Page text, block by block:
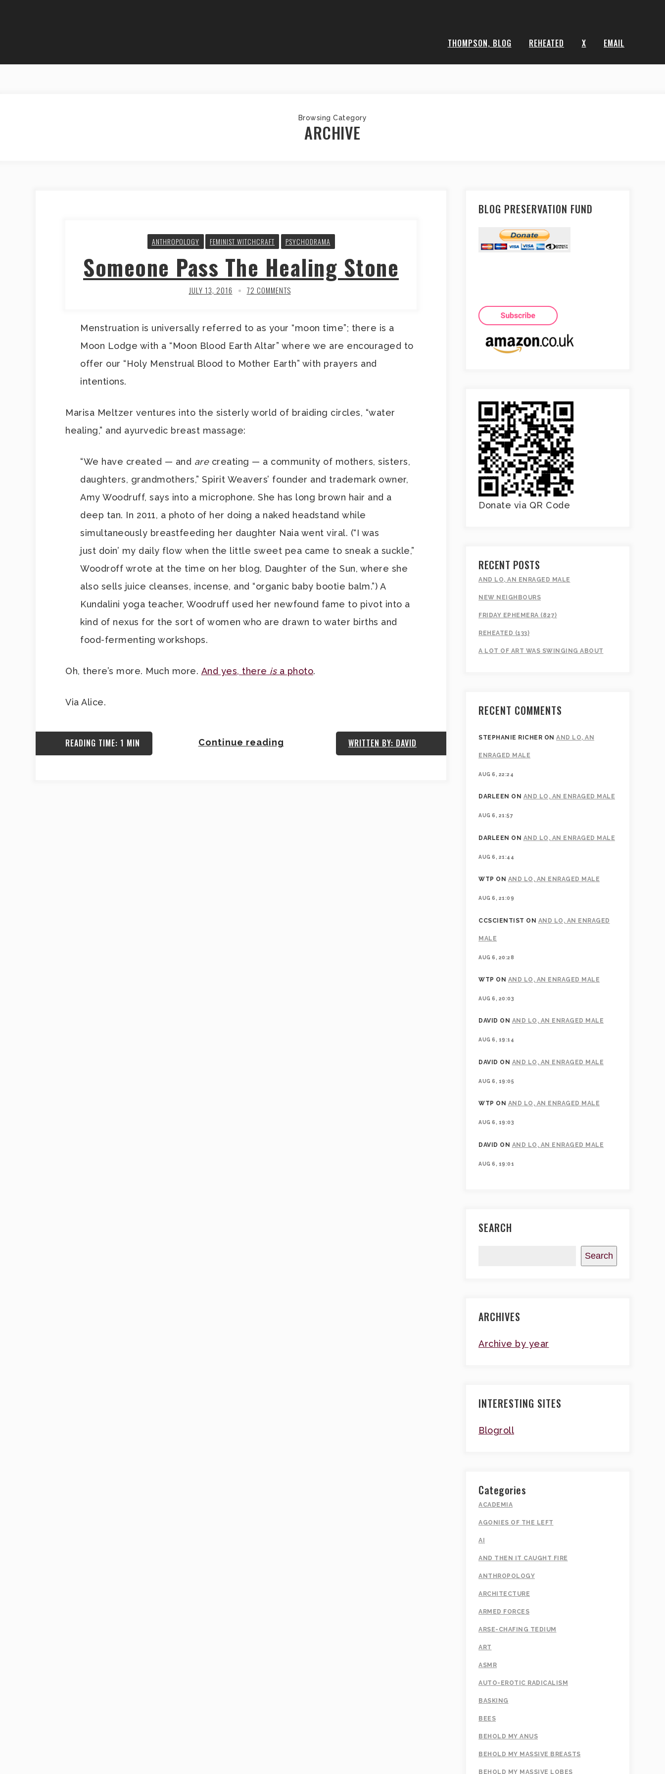
THOMPSON, BLOG REHEATED X EMAIL
Browsing Category
ARCHIVE
ANTHROPOLOGY FEMINIST WITCHCRAFT PSYCHODRAMA
Someone Pass The Healing Stone
JULY 13, 2016 72 COMMENTS
Menstruation is universally referred to as your “moon time”; there is a
Moon Lodge with a “Moon Blood Earth Altar” where we are encouraged to
offer our “Holy Menstrual Blood to Mother Earth” with prayers and
intentions.
Marisa Meltzer ventures into the sisterly world of braiding circles, “water
healing,” and ayurvedic breast massage:
“We have created — and arecreating — a community of mothers, sisters,
daughters, grandmothers,” Spirit Weavers’ founder and trademark owner,
Amy Woodruff, says into a microphone. She has long brown hair and a
deep tan. In 2011, a photo of her doing a naked headstand while
simultaneously breastfeeding her daughter Naia went viral. (“I was
just doin’ my daily flow when the little sweet pea came to sneak a suckle,”
Woodroff wrote at the time on her blog, Daughter of the Sun, where she
also sells juice cleanses, incense, and “organic baby bootie balm.”) A
Kundalini yoga teacher, Woodruff used her newfound fame to pivot into a
kind of nexus for the sort of women who are drawn to water births and
food-fermenting workshops.
Oh, there’s more. Much more. And yes, there isa photo.
Via Alice.
Continue reading
READING TIME: 1 MIN WRITTEN BY: DAVID
BLOG PRESERVATION FUND
Donate via QR Code
RECENT POSTS
AND LO, AN ENRAGED MALE
NEW NEIGHBOURS
FRIDAY EPHEMERA (827)
REHEATED (133)
A LOT OF ART WAS SWINGING ABOUT
RECENT COMMENTS
STEPHANIE RICHER ON AND LO, AN
ENRAGED MALE
AUG 6, 22:24
DARLEEN ON AND LO, AN ENRAGED MALE
AUG 6, 21:57
DARLEEN ON AND LO, AN ENRAGED MALE
AUG 6, 21:44
WTP ON AND LO, AN ENRAGED MALE
AUG 6, 21:09
CCSCIENTIST ON AND LO, AN ENRAGED
MALE
AUG 6, 20:28
WTP ON AND LO, AN ENRAGED MALE
AUG 6, 20:03
DAVID ON AND LO, AN ENRAGED MALE
AUG 6, 19:14
DAVID ON AND LO, AN ENRAGED MALE
AUG 6, 19:05
WTP ON AND LO, AN ENRAGED MALE
AUG 6, 19:03
DAVID ON AND LO, AN ENRAGED MALE
AUG 6, 19:01
SEARCH
Search
ARCHIVES
Archive by year
INTERESTING SITES
Blogroll
Categories
ACADEMIA
AGONIES OF THE LEFT
AI
AND THEN IT CAUGHT FIRE
ANTHROPOLOGY
ARCHITECTURE
ARMED FORCES
ARSE-CHAFING TEDIUM
ART
ASMR
AUTO-EROTIC RADICALISM
BASKING
BEES
BEHOLD MY ANUS
BEHOLD MY MASSIVE BREASTS
BEHOLD MY MASSIVE LOBES